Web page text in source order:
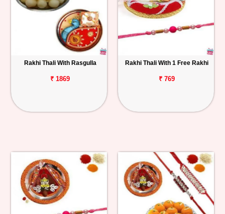
Rakhi Thali With Rasgulla
₹ 1869
Rakhi Thali With 1 Free Rakhi
₹ 769